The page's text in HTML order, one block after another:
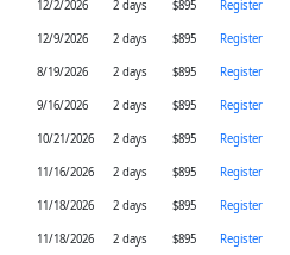
12/2/2026 2 days $895
Register
12/9/2026 2 days $895
Register
8/19/2026 2 days $895
Register
9/16/2026 2 days $895
Register
10/21/2026 2 days $895
Register
11/16/2026 2 days $895
Register
11/18/2026 2 days $895
Register
11/18/2026 2 days $895
Register